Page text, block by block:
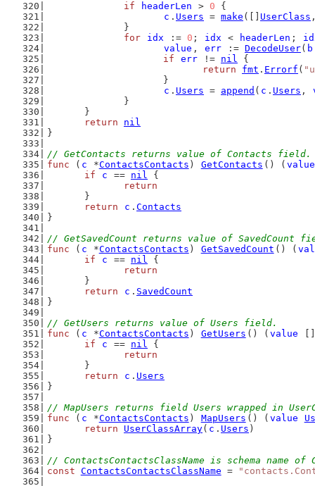
if
headerLen > 0 {
c . Users = make ([] UserClass
		}
for
idx := 0 ; idx < headerLen ;
value , err := DecodeUser( b
if
err != nil {
return
fmt . Errorf (
			}
c . Users = append ( c . Users ,
		}
	}
return
nil
}
// GetContacts returns value of Contacts field.
func ( c *ContactsContacts ) GetContacts () ( value
if
c == nil {
return
	}
return
c . Contacts
}
// GetSavedCount returns value of SavedCount
func ( c *ContactsContacts ) GetSavedCount () (
if
c == nil {
return
	}
return
c . SavedCount
}
// GetUsers returns value of Users field.
func ( c *ContactsContacts ) GetUsers () ( value
if
c == nil {
return
	}
return
c . Users
}
// MapUsers returns field Users wrapped in
func ( c *ContactsContacts ) MapUsers () ( value
return
UserClassArray( c . Users )
}
// ContactsContactsClassName is schema name of
const ContactsContactsClassName =